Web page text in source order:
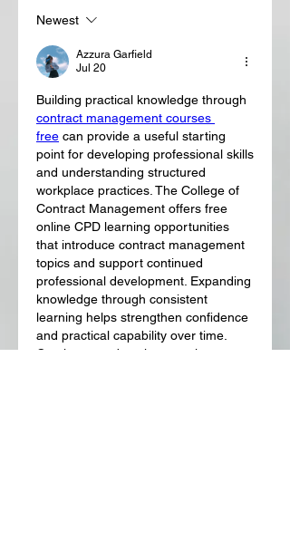
Newest
Azzura Garfield
Jul 20
contract management courses
free can provide a useful starting
point for developing professional skills
and understanding structured
workplace practices. The College of
Contract Management offers free
online CPD learning opportunities
that introduce contract management
topics and support continued
professional development. Expanding
knowledge through consistent
learning helps strengthen confidence
and practical capability over time.
Continuous education remains